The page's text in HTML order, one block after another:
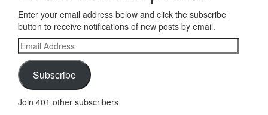
Enter your email address below and click the subscribe
button to receive notifications of new posts by email.
Email
Address
Subscribe
Join 401 other subscribers